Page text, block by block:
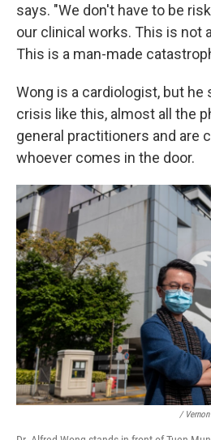
says. "We don't have to be
our clinical works. This is not
This is a man-made
Wong is a cardiologist, but he
crisis like this, almost all the
general practitioners and are
whoever comes in the door.
/ Vernon